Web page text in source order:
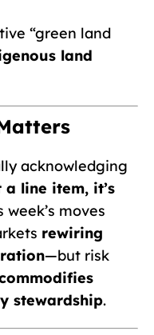
“green land
land
acknowledging
line item, it’s
week’s moves
rewiring
—but risk
stewardship.